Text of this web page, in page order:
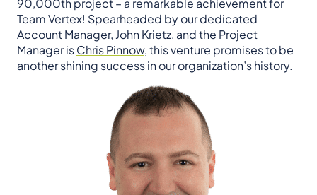
90,000th project – a remarkable achievement for
Team Vertex! Spearheaded by our dedicated
Account Manager, John Krietz, and the Project
Manager isChris Pinnow, this venture promises to be
another shining success in our organization’s history.